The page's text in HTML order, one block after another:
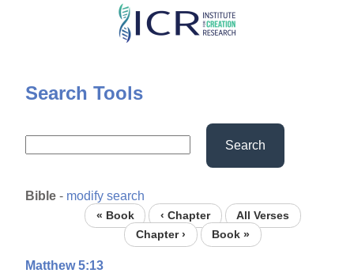
Skip
content
Search Tools
Search
Bible - modify search
« Book ‹ Chapter
All Verses
Chapter ›
Book »
Matthew 5:13